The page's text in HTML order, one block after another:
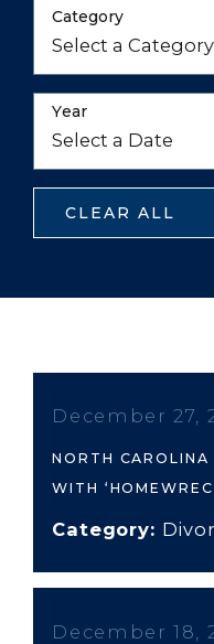
Category
Year
CLEAR ALL
December 27,
NORTH CAROLINA
WITH
Category:
December 18,